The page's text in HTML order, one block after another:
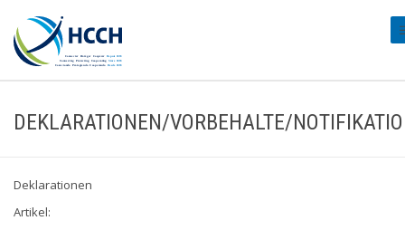
DEKLARATIONEN/VORBEHALTE/
Deklarationen
Artikel: